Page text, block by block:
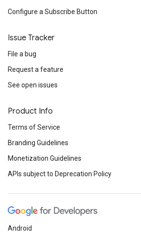
Configure a Subscribe Button
Issue Tracker
File a bug
Request a feature
See open issues
Product Info
Terms of Service
Branding Guidelines
Monetization Guidelines
APIs subject to Deprecation Policy
Android